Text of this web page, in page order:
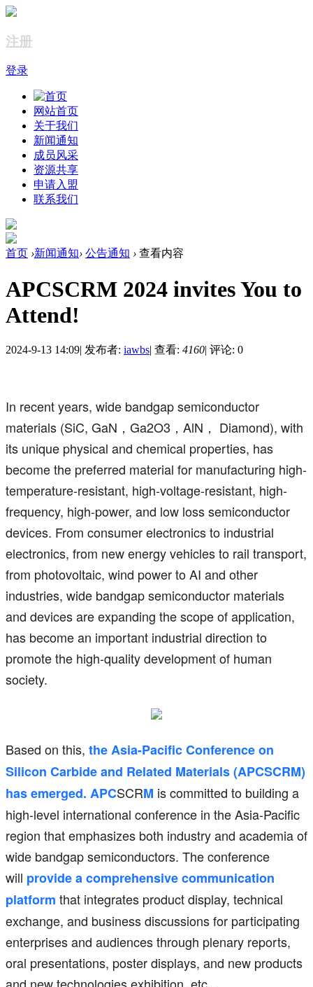
注册
登录
网站首页
关于我们
新闻通知
成员风采
资源共享
申请入盟
联系我们
首页 ›新闻通知› 公告通知 › 查看内容
APCSCRM 2024 invites You to
Attend!
2024-9-13 14:09| 发布者: iawbs| 查看: 4160| 评论: 0
In recent years, wide bandgap semiconductor
materials (SiC, GaN，Ga2O3，AlN， Diamond), with
its unique physical and chemical properties, has
become the preferred material for manufacturing high-
temperature-resistant, high-voltage-resistant, high-
frequency, high-power, and low loss semiconductor
devices. From consumer electronics to industrial
electronics, from new energy vehicles to rail transport,
from photovoltaic, wind power to AI and other
industries, wide bandgap semiconductor materials
and devices are expanding the scope of application,
has become an important industrial direction to
promote the high-quality development of human
society.
Based on this, the Asia-Pacific Conference on
Silicon Carbide and Related Materials (APCSCRM)
has emerged. APCSCRM is committed to building a
high-level international conference in the Asia-Pacific
region that emphasizes both industry and academia of
wide bandgap semiconductors. The conference
will provide a comprehensive communication
platform that integrates product display, technical
exchange, and business discussions for participating
enterprises and audiences through plenary reports,
oral presentations, poster displays, and new products